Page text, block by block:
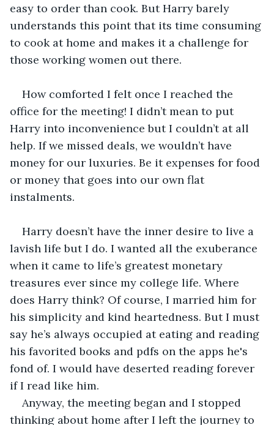
easy to order than cook. But Harry barely
understands this point that its time consuming
to cook at home and makes it a challenge for
those working women out there.
How comforted I felt once I reached the
office for the meeting! I didn’t mean to put
Harry into inconvenience but I couldn’t at all
help. If we missed deals, we wouldn’t have
money for our luxuries. Be it expenses for food
or money that goes into our own flat
instalments.
Harry doesn’t have the inner desire to live a
lavish life but I do. I wanted all the exuberance
when it came to life’s greatest monetary
treasures ever since my college life. Where
does Harry think? Of course, I married him for
his simplicity and kind heartedness. But I must
say he’s always occupied at eating and reading
his favorited books and pdfs on the apps he's
fond of. I would have deserted reading forever
if I read like him.
Anyway, the meeting began and I stopped
thinking about home after I left the journey to